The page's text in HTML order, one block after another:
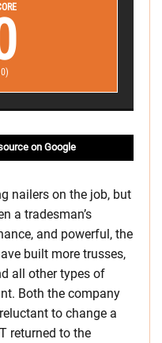
on Google
nailers on the job, but
a tradesman’s
and powerful, the
built more trusses,
all other types of
Both the company
to change a
returned to the